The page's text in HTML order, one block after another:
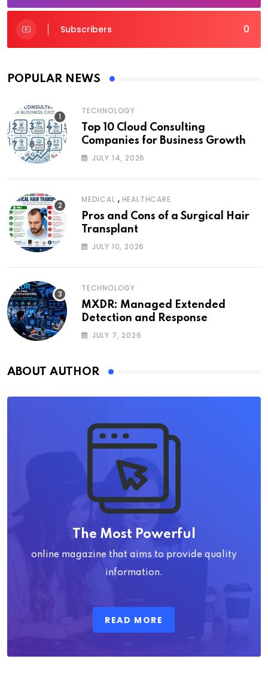
0
Subscribers
POPULAR NEWS
TECHNOLOGY
Top 10 Cloud Consulting
Companies for Business Growth
JULY 14, 2026
MEDICAL , HEALTHCARE
Pros and Cons of a Surgical Hair
Transplant
JULY 10, 2026
TECHNOLOGY
MXDR: Managed Extended
Detection and Response
JULY 7, 2026
ABOUT AUTHOR
The Most Powerful
online magazine that aims to provide quality
information.
READ MORE